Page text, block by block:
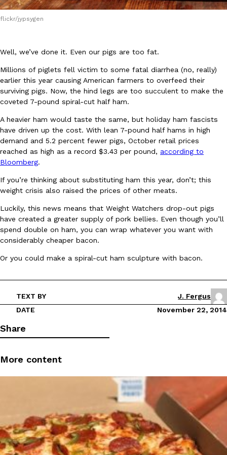
Eating In Innovation
DoorDash Just Took A Major Step Toward Drone Delivery
DoorDash is adding drone delivery as an option for customers.
135 air carrier certification from the Federal Aviation
Ayomari
August 5, 2026
Eating Out
Coffee lovers, rejoice! Dunkin’s viral 42-ounce Iced Beverage
tested them in February before rolling them out nationwide in
Ayomari,August 5, 2026
Eating Out
Taco Bell’s Latest Nacho Fries Are Its Most Loaded Yet
flickr/jypsygen
Well, we’ve done it. Even our pigs are too fat.
Millions of piglets fell victim to some fatal diarrhea (no, really)
earlier this year causing American farmers to overfeed their
surviving pigs. Now, the hind legs are too succulent to make the
coveted 7-pound spiral-cut half ham.
A heavier ham would taste the same, but holiday ham fascists
have driven up the cost. With lean 7-pound half hams in high
demand and 5.2 percent fewer pigs, October retail prices
reached as high as a record $3.43 per pound, according to
Bloomberg.
If you’re thinking about substituting ham this year, don’t; this
weight crisis also raised the prices of other meats.
Luckily, this news means that Weight Watchers drop-out pigs
have created a greater supply of pork bellies. Even though you’ll
spend double on ham, you can wrap whatever you want with
considerably cheaper bacon.
Or you could make a spiral-cut ham sculpture with bacon.
TEXT BY
J. Fergus
DATE
November 22, 2014
Share
More content